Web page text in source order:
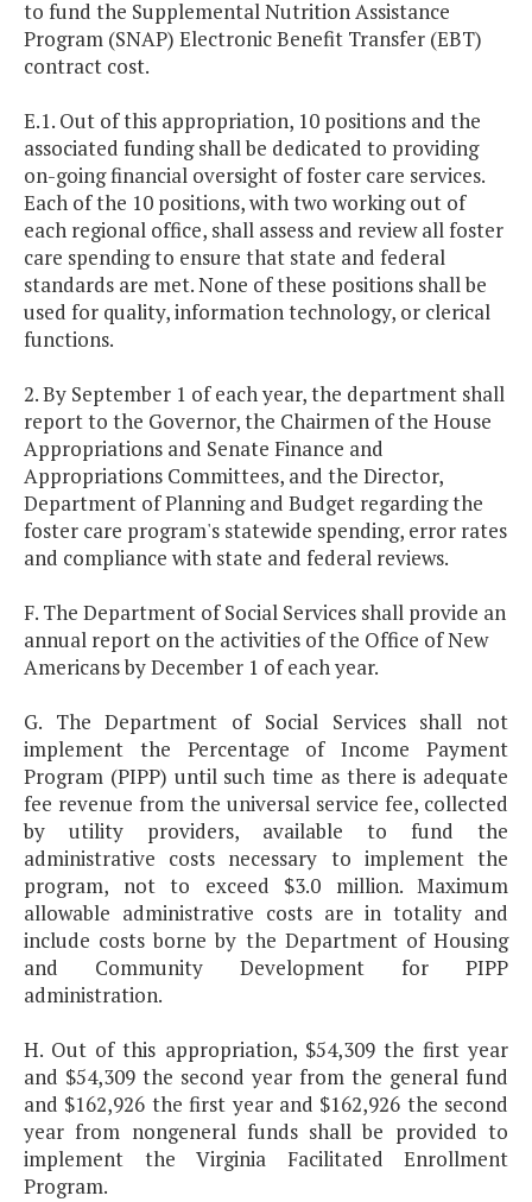
to fund the Supplemental Nutrition Assistance
Program (SNAP) Electronic Benefit Transfer (EBT)
contract cost.
E.1. Out of this appropriation, 10 positions and the
associated funding shall be dedicated to providing
on-going financial oversight of foster care services.
Each of the 10 positions, with two working out of
each regional office, shall assess and review all foster
care spending to ensure that state and federal
standards are met. None of these positions shall be
used for quality, information technology, or clerical
functions.
2. By September 1 of each year, the department shall
report to the Governor, the Chairmen of the House
Appropriations and Senate Finance and
Appropriations Committees, and the Director,
Department of Planning and Budget regarding the
foster care program's statewide spending, error rates
and compliance with state and federal reviews.
F. The Department of Social Services shall provide an
annual report on the activities of the Office of New
Americans by December 1 of each year.
G. The Department of Social Services shall not
implement the Percentage of Income Payment
Program (PIPP) until such time as there is adequate
fee revenue from the universal service fee, collected
by utility providers, available to fund the
administrative costs necessary to implement the
program, not to exceed $3.0 million. Maximum
allowable administrative costs are in totality and
include costs borne by the Department of Housing
and Community Development for PIPP
administration.
H. Out of this appropriation, $54,309 the first year
and $54,309 the second year from the general fund
and $162,926 the first year and $162,926 the second
year from nongeneral funds shall be provided to
implement the Virginia Facilitated Enrollment
Program.